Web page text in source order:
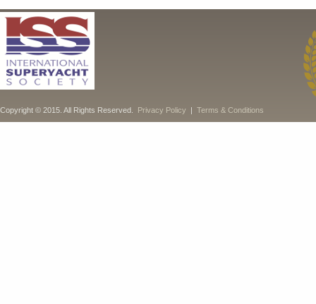
Copyright © 2015. All Rights Reserved. Privacy Policy | Terms & Conditions